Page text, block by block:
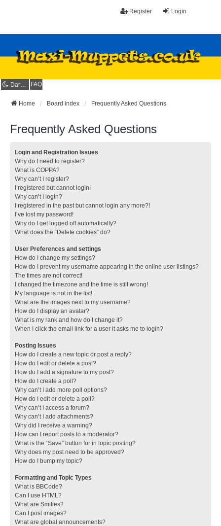
Login
Register
Dark mode FAQ
Home Board index Frequently Asked Questions
Frequently Asked Questions
Login and Registration Issues
Why do I need to register?
What is COPPA?
Why can’t I register?
I registered but cannot login!
Why can’t I login?
I registered in the past but cannot login any more?!
I’ve lost my password!
Why do I get logged off automatically?
What does the “Delete cookies” do?
User Preferences and settings
How do I change my settings?
How do I prevent my username appearing in the online user listings?
The times are not correct!
I changed the timezone and the time is still wrong!
My language is not in the list!
What are the images next to my username?
How do I display an avatar?
What is my rank and how do I change it?
When I click the email link for a user it asks me to login?
Posting Issues
How do I create a new topic or post a reply?
How do I edit or delete a post?
How do I add a signature to my post?
How do I create a poll?
Why can’t I add more poll options?
How do I edit or delete a poll?
Why can’t I access a forum?
Why can’t I add attachments?
Why did I receive a warning?
How can I report posts to a moderator?
What is the “Save” button for in topic posting?
Why does my post need to be approved?
How do I bump my topic?
Formatting and Topic Types
What is BBCode?
Can I use HTML?
What are Smilies?
Can I post images?
What are global announcements?